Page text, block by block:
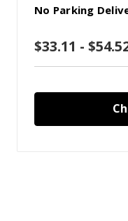
No Parking
$33.11 -